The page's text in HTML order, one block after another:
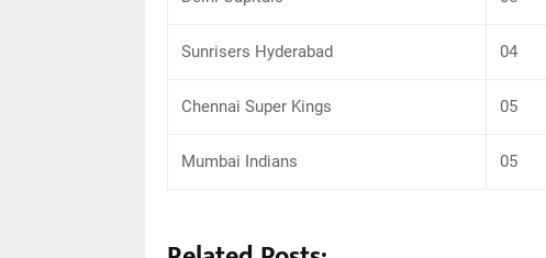
Sunrisers Hyderabad 04
Chennai Super Kings 05
Mumbai Indians 05